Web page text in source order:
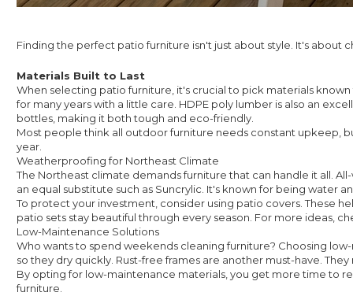
Finding the perfect patio furniture isn't just about style. It's about
Materials Built to Last
When selecting patio furniture, it's crucial to pick materials
for many years with a little care. HDPE poly lumber is also an
bottles, making it both tough and eco-friendly.
Most people think all outdoor furniture needs constant upkeep,
year.
Weatherproofing for Northeast Climate
The Northeast climate demands furniture that can handle it all.
an equal substitute such as Suncrylic. It's known for being water
To protect your investment, consider using patio covers. These
patio sets stay beautiful through every season. For more ideas,
Low-Maintenance Solutions
Who wants to spend weekends cleaning furniture? Choosing
so they dry quickly. Rust-free frames are another must-have.
By opting for low-maintenance materials, you get more time to
furniture.